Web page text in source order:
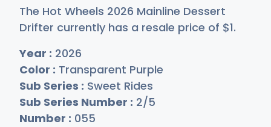
The Hot Wheels 2026 Mainline Dessert
Drifter currently has a resale price of $1.
Year : 2026
Color : Transparent Purple
Sub Series : Sweet Rides
Sub Series Number : 2/5
Number : 055